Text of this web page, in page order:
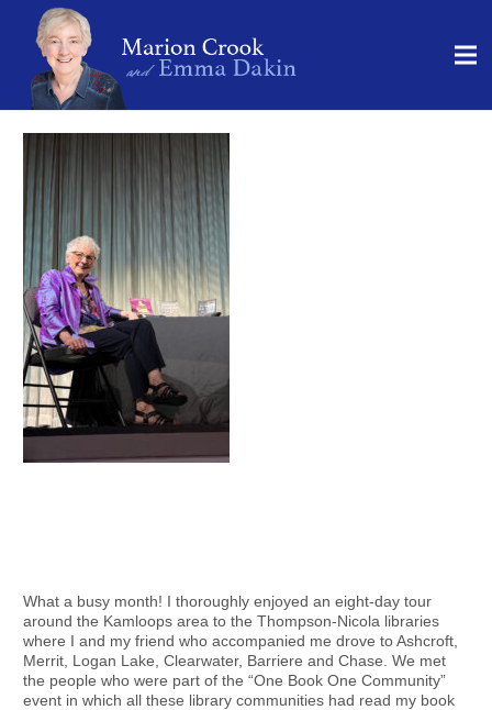
What a busy month! I thoroughly enjoyed an eight-day tour
around the Kamloops area to the Thompson-Nicola libraries
where I and my friend who accompanied me drove to Ashcroft,
Merrit, Logan Lake, Clearwater, Barriere and Chase. We met
the people who were part of the “One Book One Community”
event in which all these library communities had read my book